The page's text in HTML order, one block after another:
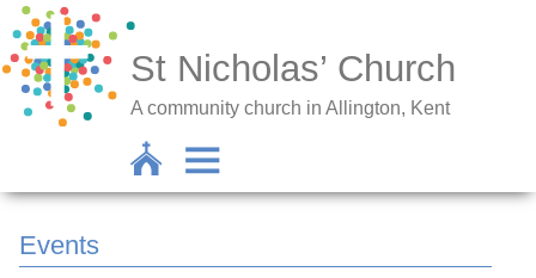
St Nicholas’ Church
A community church in Allington, Kent
Events